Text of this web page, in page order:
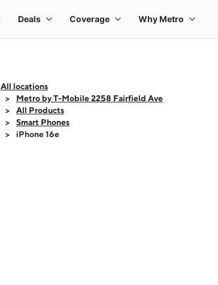
All locations
Metro by T-Mobile 2258 Fairfield Ave
All Products
Smart Phones
iPhone 16e